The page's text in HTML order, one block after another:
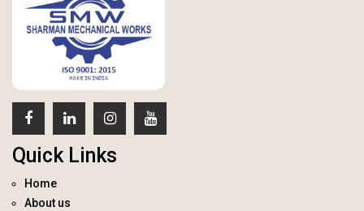
Quick Links
Home
About us